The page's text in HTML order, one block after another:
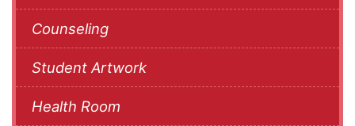
Counseling
Student Artwork
Health Room